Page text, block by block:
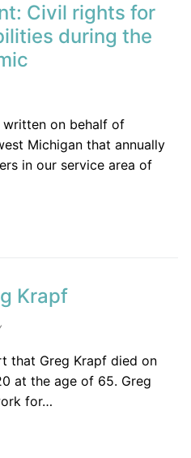
Civil rights for
during the
on behalf of
Michigan that annually
in our service area of
Krapf
that Greg Krapf died on
at the age of 65. Greg
for…